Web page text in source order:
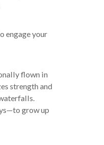
engage your
flown in
strength and
grow up